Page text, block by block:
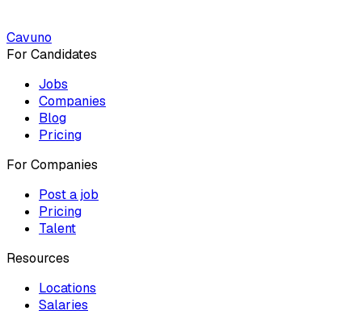
Cavuno
For Candidates
Jobs
Companies
Blog
Pricing
For Companies
Post a job
Pricing
Talent
Resources
Locations
Salaries